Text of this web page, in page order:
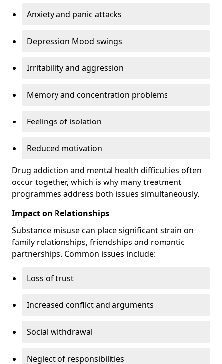
Anxiety and panic attacks
Depression Mood swings
Irritability and aggression
Memory and concentration problems
Feelings of isolation
Reduced motivation
Drug addiction and mental health difficulties often
occur together, which is why many treatment
programmes address both issues simultaneously.
Impact on Relationships
Substance misuse can place significant strain on
family relationships, friendships and romantic
partnerships. Common issues include:
Loss of trust
Increased conflict and arguments
Social withdrawal
Neglect of responsibilities